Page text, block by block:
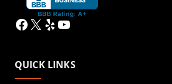
Facebook
X YelpYouTube
QUICK LINKS